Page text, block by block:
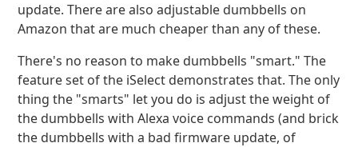
update. There are also adjustable dumbbells on
Amazon that are much cheaper than any of these.
There's no reason to make dumbbells "smart." The
feature set of the iSelect demonstrates that. The only
thing the "smarts" let you do is adjust the weight of
the dumbbells with Alexa voice commands (and brick
the dumbbells with a bad firmware update, of